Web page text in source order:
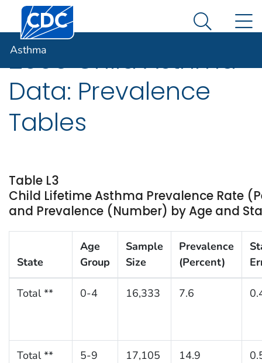
An official website of the United States government
Here's how you know
Centers for Disease Control and Prevention. CDC
Search
Asthma
2009 Child Asthma
Data: Prevalence
Tables
Table L3
Child Lifetime Asthma Prevalence Rate
and Prevalence (Number) by Age and
State
Age
Group
Sample
Size
Prevalence
(Percent)
Total ** 0-4 16,333 7.6
Total ** 5-9 17,105 14.9